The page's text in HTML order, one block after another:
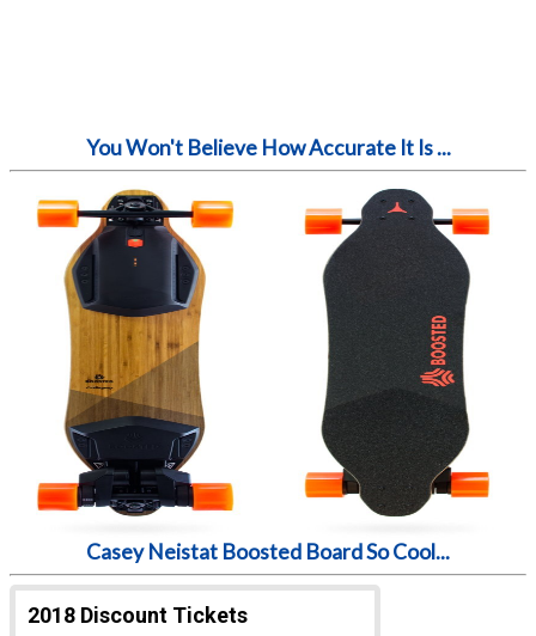
You Won't Believe How Accurate It Is ...
Casey Neistat Boosted Board So Cool...